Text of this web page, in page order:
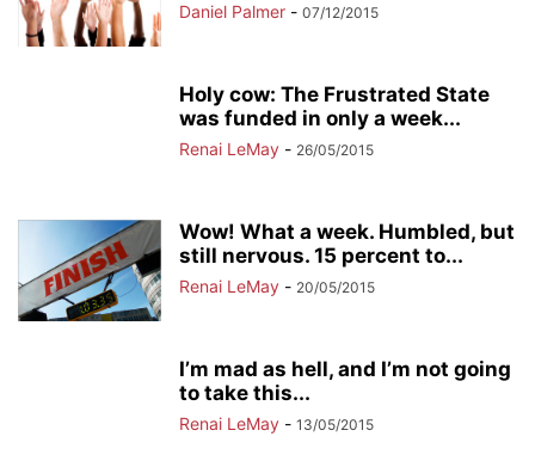
Daniel Palmer - 07/12/2015
Holy cow: The Frustrated State
was funded in only a week...
Renai LeMay - 26/05/2015
Wow! What a week. Humbled, but
still nervous. 15 percent to...
Renai LeMay - 20/05/2015
I’m mad as hell, and I’m not going
to take this...
Renai LeMay - 13/05/2015